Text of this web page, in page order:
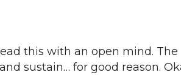
this with an open mind. The
sustain… for good reason.